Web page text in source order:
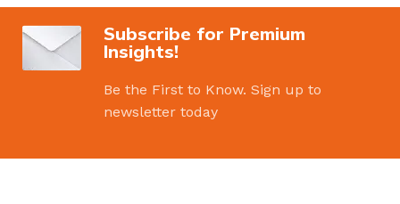
Subscribe for Premium
Insights!
Be the First to Know. Sign up to
newsletter today